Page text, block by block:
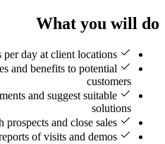
What you will do
day at client locations
and benefits to potential
customers
and suggest suitable
solutions
and close sales
of visits and demos